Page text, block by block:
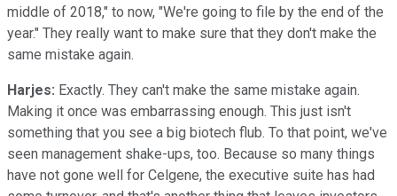
middle of 2018," to now, "We're going to file by the end of the
year." They really want to make sure that they don't make the
same mistake again.
Harjes: Exactly. They can't make the same mistake again.
Making it once was embarrassing enough. This just isn't
something that you see a big biotech flub. To that point, we've
seen management shake-ups, too. Because so many things
have not gone well for Celgene, the executive suite has had